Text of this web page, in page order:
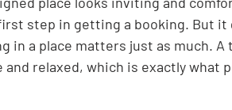
step in getting a booking. But it
in a place matters just as much.
and relaxed, which is exactly what